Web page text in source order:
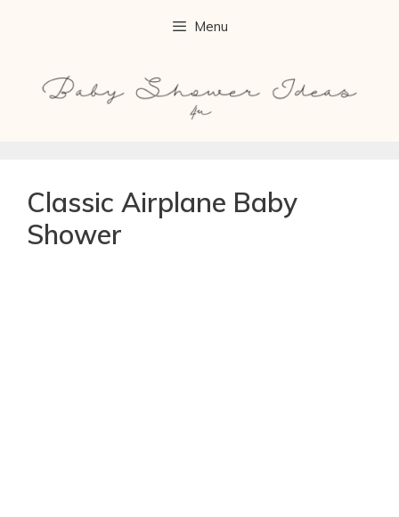
Menu
Classic Airplane Baby
Shower